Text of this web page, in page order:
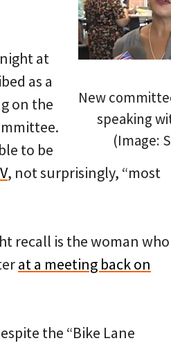
New
speaking
(Image:
at
as a
on the
to be
, not surprisingly, “most
recall is the woman who
at a meeting back on
the “Bike Lane